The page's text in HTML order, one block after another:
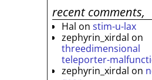
recent comments,
Hal onstim-u-lax
zephyrin_xirdal on
threedimensional
teleporter-
zephyrin_xirdal on